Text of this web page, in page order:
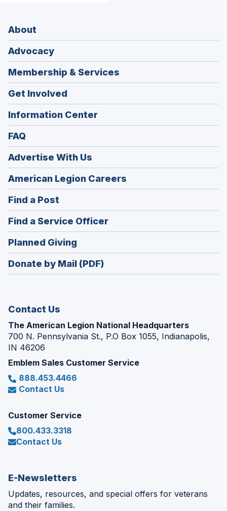
About
Advocacy
Membership & Services
Get Involved
Information Center
FAQ
Advertise With Us
American Legion Careers
in
window)
Find a Post
in
a
new
window)
Find a Service Officer(Opens
in
window)
Planned Giving
in
a
Donate by Mail (PDF)
Contact Us
The American Legion National Headquarters
700 N. Pennsylvania St., P.O Box 1055, Indianapolis,
IN 46206
Emblem Sales Customer Service
888.453.4466
Contact Us
Customer Service
800.433.3318
Contact Us
E-Newsletters
Updates, resources, and special offers for veterans
and their families.